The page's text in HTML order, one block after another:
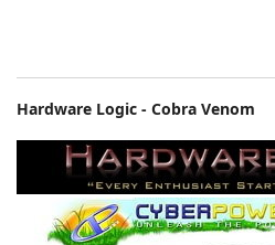
Hardware Logic - Cobra Venom